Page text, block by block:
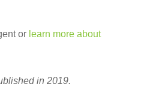
or learn more about
in 2019.